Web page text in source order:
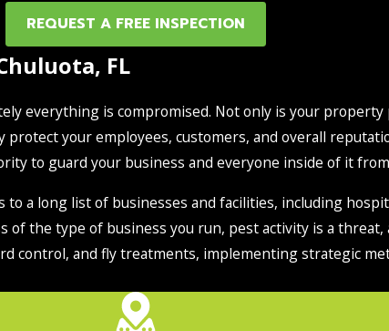
REQUEST A FREE INSPECTION
FL
everything is compromised. Not only is your
your employees, customers, and overall
to guard your business and everyone inside of it
a long list of businesses and facilities, including
the type of business you run, pest activity is a threat,
control, and fly treatments, implementing strategic